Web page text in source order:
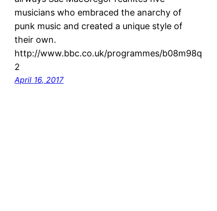
musicians who embraced the anarchy of
punk music and created a unique style of
their own.
http://www.bbc.co.uk/programmes/b08m98q
2
April 16, 2017